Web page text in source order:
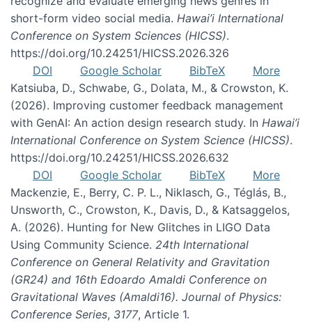
short-form video social media. Hawai’i International
Conference on System Sciences (HICSS).
https://doi.org/10.24251/HICSS.2026.326
DOI
Google Scholar BibTeX
More
Katsiuba, D., Schwabe, G., Dolata, M., & Crowston, K.
(2026). Improving customer feedback management
with GenAI: An action design research study. In Hawai’i
International Conference on System Science (HICSS).
https://doi.org/10.24251/HICSS.2026.632
DOI
Google Scholar BibTeX
More
Mackenzie, E., Berry, C. P. L., Niklasch, G., Téglás, B.,
Unsworth, C., Crowston, K., Davis, D., & Katsaggelos,
A. (2026). Hunting for New Glitches in LIGO Data
Using Community Science. 24th International
Conference on General Relativity and Gravitation
(GR24) and 16th Edoardo Amaldi Conference on
Gravitational Waves (Amaldi16). Journal of Physics:
Conference Series, 3177, Article 1.